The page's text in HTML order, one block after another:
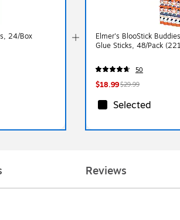
24/Box
Elmer's BlooStick
Glue Sticks, 48/Pack
50
$18.99$29.99
Selected
Reviews